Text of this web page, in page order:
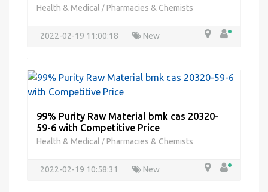
Health & Medical / Pharmacies & Chemists
2022-02-19 11:00:18 New
99% Purity Raw Material bmk cas 20320-
59-6 with Competitive Price
Health & Medical / Pharmacies & Chemists
2022-02-19 10:58:31 New